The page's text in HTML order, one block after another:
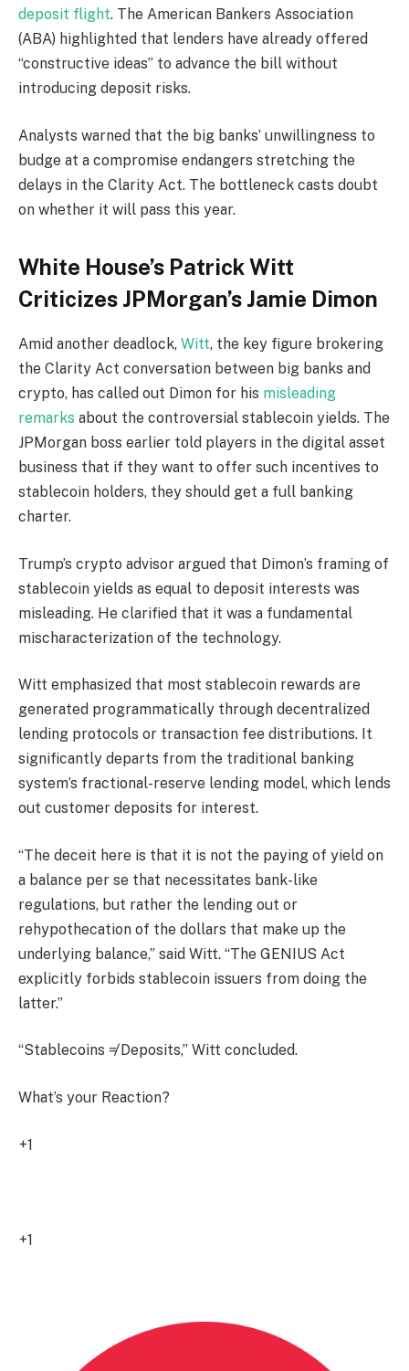
deposit flight. The American Bankers Association
(ABA) highlighted that lenders have already offered
“constructive ideas” to advance the bill without
introducing deposit risks.
Analysts warned that the big banks’ unwillingness to
budge at a compromise endangers stretching the
delays in the Clarity Act. The bottleneck casts doubt
on whether it will pass this year.
White House’s Patrick Witt
Criticizes JPMorgan’s Jamie Dimon
Amid another deadlock, Witt, the key figure brokering
the Clarity Act conversation between big banks and
crypto, has called out Dimon for his misleading
remarks about the controversial stablecoin yields. The
JPMorgan boss earlier told players in the digital asset
business that if they want to offer such incentives to
stablecoin holders, they should get a full banking
charter.
Trump’s crypto advisor argued that Dimon’s framing of
stablecoin yields as equal to deposit interests was
misleading. He clarified that it was a fundamental
mischaracterization of the technology.
Witt emphasized that most stablecoin rewards are
generated programmatically through decentralized
lending protocols or transaction fee distributions. It
significantly departs from the traditional banking
system’s fractional-reserve lending model, which lends
out customer deposits for interest.
“The deceit here is that it is not the paying of yield on
a balance per se that necessitates bank-like
regulations, but rather the lending out or
rehypothecation of the dollars that make up the
underlying balance,” said Witt. “The GENIUS Act
explicitly forbids stablecoin issuers from doing the
latter.”
“Stablecoins ≠ Deposits,” Witt concluded.
What’s your Reaction?
+1
+1